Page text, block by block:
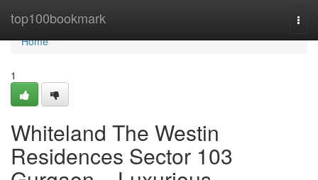
top100bookmark
Home
Home
1
Whiteland The Westin
Residences Sector 103